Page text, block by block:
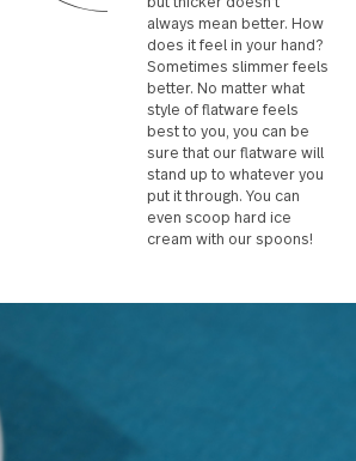
Often, the greater the
thickness, the more
expensive the
but thicker doesn't
always mean better.
does it feel in your
Sometimes slimmer
better. No matter
style of flatware feels
best to you, you can
sure that our flatware
put it through. You can